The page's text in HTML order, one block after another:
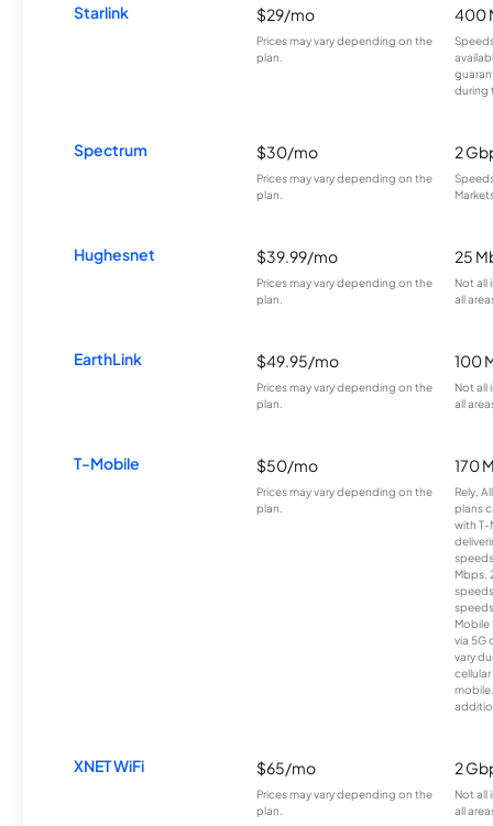
Starlink $29/mo
Prices may vary depending on the
plan.
400
during
Spectrum $30/mo
Prices may vary depending on the
plan.
2
Hughesnet $39.99/mo
Prices may vary depending on the
plan.
25
Not all
all
EarthLink $49.95/mo
Prices may vary depending on the
plan.
100
Not all
all
T-Mobile $50/mo
Prices may vary depending on the
plan.
170
Rely,
plans
with T-
Mbps.
Mobile
via 5G
vary
XNET WiFi $65/mo
Prices may vary depending on the
plan.
2
Not all
all